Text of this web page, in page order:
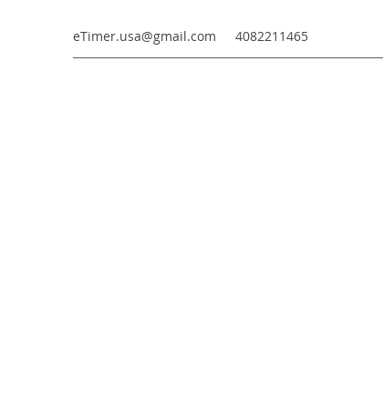
eTimer.usa@gmail.com 4082211465